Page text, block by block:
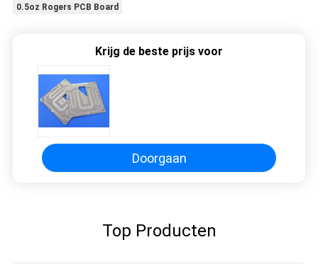
0.5oz Rogers PCB Board
Krijg de beste prijs voor
Doorgaan
Top Producten